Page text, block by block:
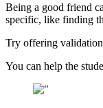
Being a good friend
specific, like finding
Try offering
You can help the